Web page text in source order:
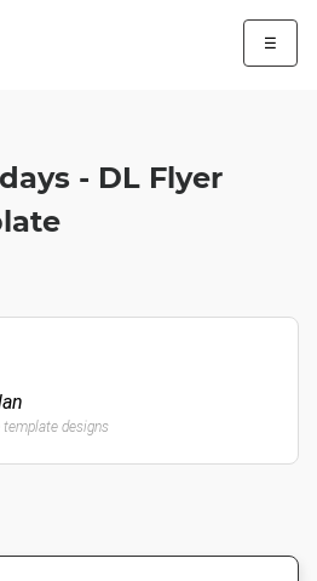
☰
- DL Flyer
designs